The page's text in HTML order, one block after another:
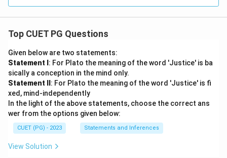
Top CUET PG Questions
Given below are two statements:
Statement I : For Plato the meaning of the word 'Justice' is ba
sically a conception in the mind only.
Statement II : For Plato the meaning of the word 'Justice' is fi
xed, mind-independently
In the light of the above statements, choose the correct ans
wer from the options given below:
CUET (PG) - 2023 Statements and Inferences
View Solution